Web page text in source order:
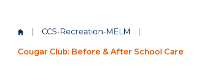
CCS-Recreation-MELM
Cougar Club: Before & After School Care